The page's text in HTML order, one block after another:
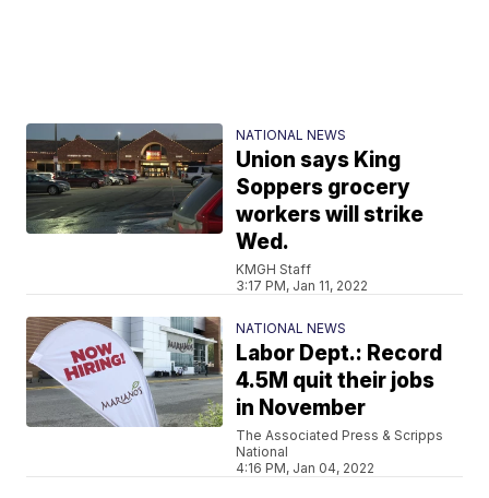
NATIONAL NEWS
Union says King
Soppers grocery
workers will strike
Wed.
KMGH Staff
3:17 PM, Jan 11, 2022
NATIONAL NEWS
Labor Dept.: Record
4.5M quit their jobs
in November
The Associated Press & Scripps
National
4:16 PM, Jan 04, 2022